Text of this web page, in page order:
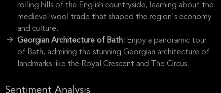
rolling hills of the English countryside, learning about the
medieval wool trade that shaped the region's economy
and culture.
Georgian Architecture of Bath: Enjoy a panoramic tour
of Bath, admiring the stunning Georgian architecture of
landmarks like the Royal Crescent and The Circus.
Sentiment Analysis